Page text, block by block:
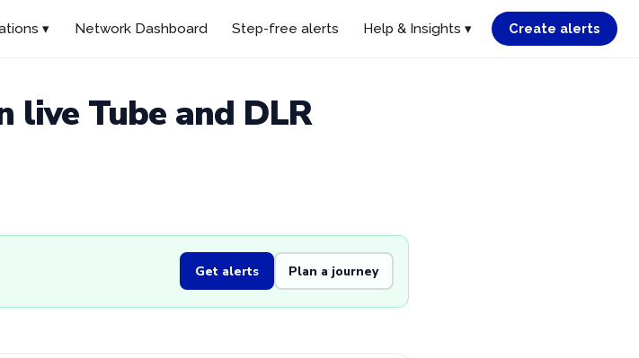
▾ Network Dashboard Step-free alerts Help & Insights ▾ Create alerts
live Tube and DLR
Get alerts Plan a journey